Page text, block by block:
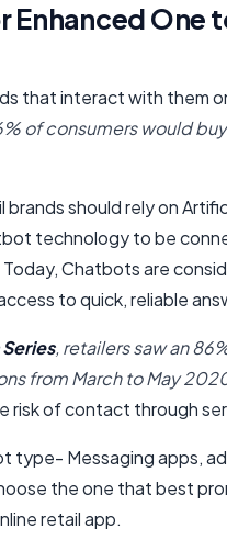
Enhanced One
that interact with them
of consumers would
brands should rely on
technology to be
Chatbots are
to quick, reliable
, retailers saw an
from March to May
risk of contact through
type- Messaging apps,
the one that best
retail app.